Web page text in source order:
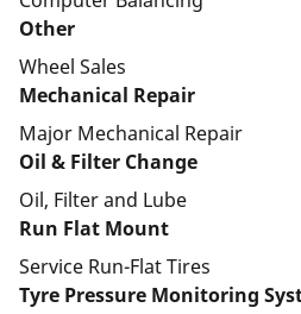
Other
Wheel Sales
Mechanical Repair
Major Mechanical Repair
Oil & Filter Change
Oil, Filter and Lube
Run Flat Mount
Service Run-Flat Tires
Tyre Pressure Monitoring